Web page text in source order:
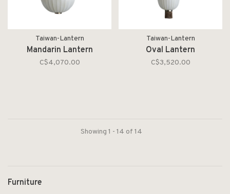
Taiwan-Lantern
Mandarin Lantern
C$4,070.00
Taiwan-Lantern
Oval Lantern
C$3,520.00
Showing 1 - 14 of 14
Furniture